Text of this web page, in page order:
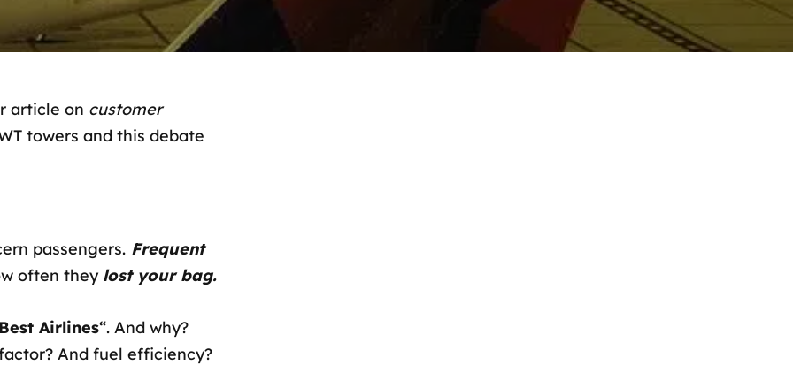
article on customer
towers and this debate
passengers. Frequent
often they lost your bag.
Airlines“. And why?
And fuel efficiency?